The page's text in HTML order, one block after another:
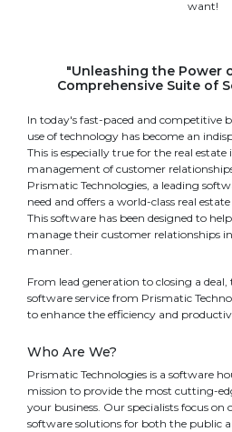
want!
"Unleashing the Power
Comprehensive Suite of
In today's fast-paced and competitive
use of technology has become an
This is especially true for the real
management of customer
Prismatic Technologies, a leading
need and offers a world-class real
This software has been designed to
manage their customer relationships
manner.
From lead generation to closing a deal,
software service from Prismatic
to enhance the efficiency and
Who Are We?
Prismatic Technologies is a software
mission to provide the most cutting-
your business. Our specialists focus
software solutions for both the public